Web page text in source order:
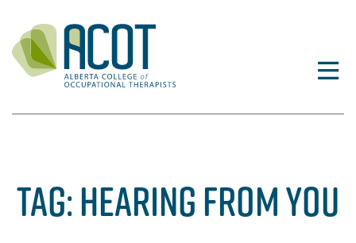
content
TAG:HEARING FROM YOU